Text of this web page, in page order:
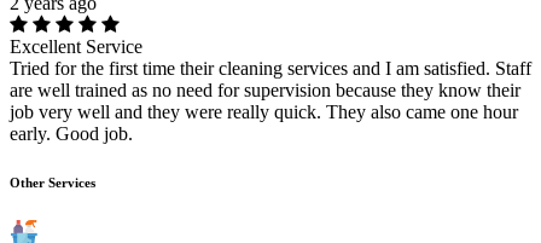
Excellent Service
Tried for the first time their cleaning services and I am satisfied. Staff
are well trained as no need for supervision because they know their
job very well and they were really quick. They also came one hour
early. Good job.
Other Services